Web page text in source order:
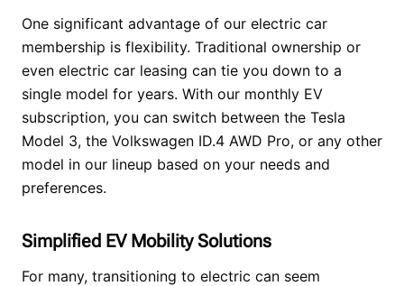
One significant advantage of our electric car
membership is flexibility. Traditional ownership or
even electric car leasing can tie you down to a
single model for years. With our monthly EV
subscription, you can switch between the Tesla
Model 3, the Volkswagen ID.4 AWD Pro, or any other
model in our lineup based on your needs and
preferences.
Simplified EV Mobility Solutions
For many, transitioning to electric can seem